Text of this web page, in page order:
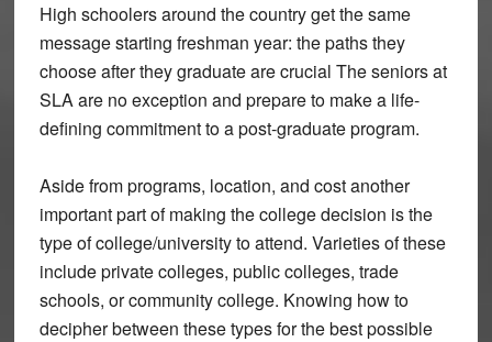
High schoolers around the country get the same
message starting freshman year: the paths they
choose after they graduate are crucial The seniors at
SLA are no exception and prepare to make a life-
defining commitment to a post-graduate program.
Aside from programs, location, and cost another
important part of making the college decision is the
type of college/university to attend. Varieties of these
include private colleges, public colleges, trade
schools, or community college. Knowing how to
decipher between these types for the best possible